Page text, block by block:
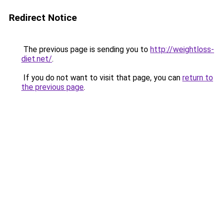
Redirect Notice
The previous page is sending you to http://weightloss-
diet.net/.
If you do not want to visit that page, you can return to
the previous page.